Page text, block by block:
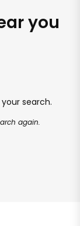
you
search.
again.